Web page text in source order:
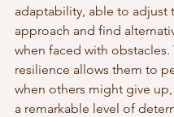
adaptability, able to adjust
approach and find
when faced with obstacles.
resilience allows them to
when others might give
a remarkable level of